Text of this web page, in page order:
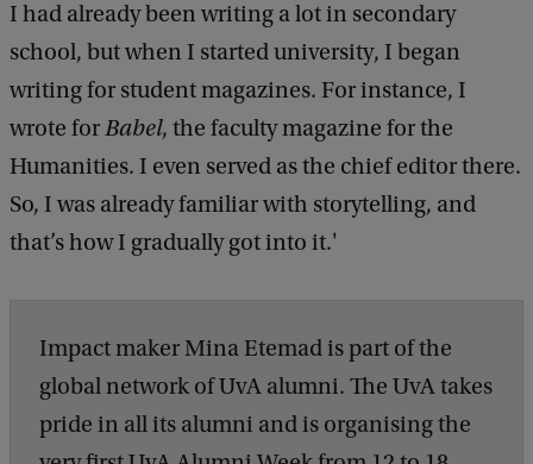
I had already been writing a lot in secondary
school, but when I started university, I began
writing for student magazines. For instance, I
wrote forBabel, the faculty magazine for the
Humanities. I even served as the chief editor there.
So, I was already familiar with storytelling, and
that’s how I gradually got into it.'
Impact maker Mina Etemad is part of the
global network of UvA alumni. The UvA takes
pride in all its alumni and is organising the